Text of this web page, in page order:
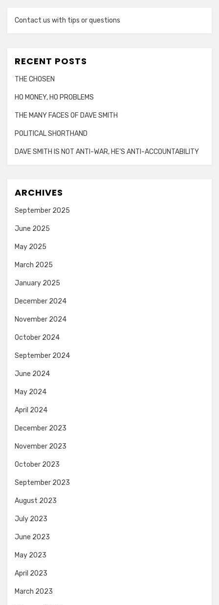
Contact us with tips or questions
RECENT POSTS
THE CHOSEN
HO MONEY, HO PROBLEMS
THE MANY FACES OF DAVE SMITH
POLITICAL SHORTHAND
DAVE SMITH IS NOT ANTI-WAR, HE’S ANTI-ACCOUNTABILITY
ARCHIVES
September 2025
June 2025
May 2025
March 2025
January 2025
December 2024
November 2024
October 2024
September 2024
June 2024
May 2024
April 2024
December 2023
November 2023
October 2023
September 2023
August 2023
July 2023
June 2023
May 2023
April 2023
March 2023